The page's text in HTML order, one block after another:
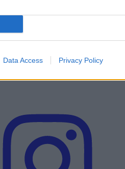
Data Access Privacy Policy